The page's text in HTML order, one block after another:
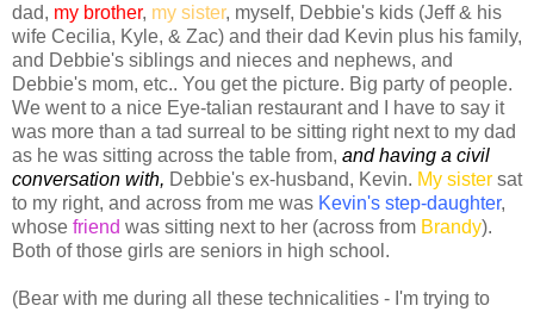
dad, my brother, my sister, myself, Debbie's kids (Jeff & his
wife Cecilia, Kyle, & Zac) and their dad Kevin plus his family,
and Debbie's siblings and nieces and nephews, and
Debbie's mom, etc.. You get the picture. Big party of people.
We went to a nice Eye-talian restaurant and I have to say it
was more than a tad surreal to be sitting right next to my dad
as he was sitting across the table from, and having a civil
conversation with, Debbie's ex-husband, Kevin. My sister sat
to my right, and across from me was Kevin's step-daughter,
whose friend was sitting next to her (across from Brandy).
Both of those girls are seniors in high school.
(Bear with me during all these technicalities - I'm trying to